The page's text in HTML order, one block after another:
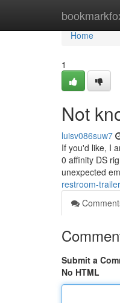
Home
Home
1
Not
luisv086suw7
If you'd like, I
0 affinity DS
unexpected
restroom-trailer
Submit a
No HTML